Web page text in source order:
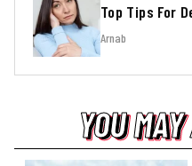
Top Tips For
Arnab
YOU
YOU
YOU